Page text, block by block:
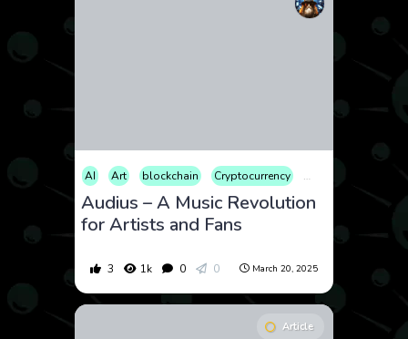
AI Art blockchain Cryptocurrency Educational
Audius – A Music Revolution
for Artists and Fans
3 1k 0 0 March 20, 2025
Article